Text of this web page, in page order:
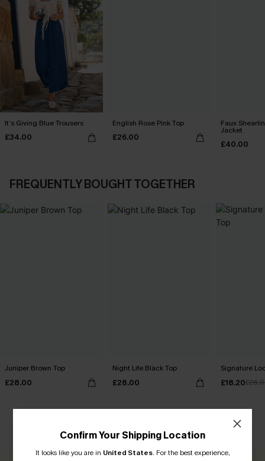
It’s Giving Blue Trousers
£34.00
English Rose Pink Top
£26.00
Faux
Jacket
£40.00
FREQUENTLY BOUGHT TOGETHER
Juniper Brown Top
£28.00
Night Life Black Top
£28.00
Signature
£18.20
CUSTOMER REVIEWS
Confirm Your Shipping Location
It looks like you are in United States. For the best experience,